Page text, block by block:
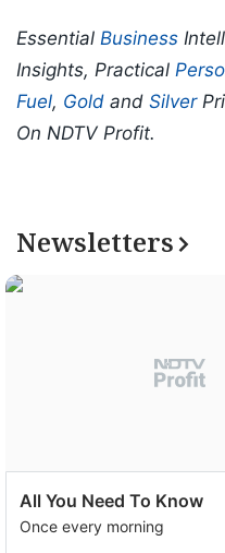
Essential Business
Insights, Practical
Fuel, Gold and Silver
On NDTV Profit.
Newsletters
All You Need To Know
Once every morning